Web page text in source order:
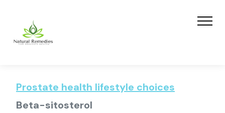
Prostate health lifestyle choices
Beta-sitosterol